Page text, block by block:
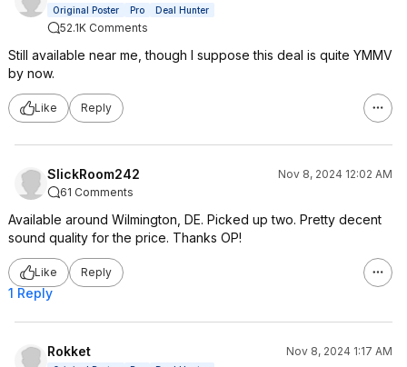
Original Poster Pro Deal Hunter
52.1K Comments
Still available near me, though I suppose this deal is quite YMMV
by now.
Like Reply
SlickRoom242
Nov 8, 2024 12:02 AM
61 Comments
Available around Wilmington, DE. Picked up two. Pretty decent
sound quality for the price. Thanks OP!
Like Reply
1 Reply
Rokket Nov 8, 2024 1:17 AM